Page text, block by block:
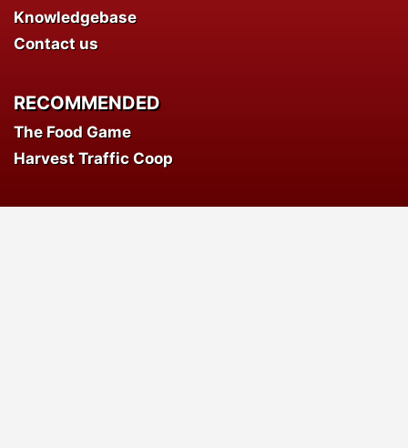
Knowledgebase
Contact us
RECOMMENDED
The Food Game
Harvest Traffic Coop